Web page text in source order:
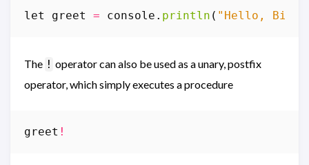
let greet = console . println ( "Hello, Bill"
The ! operator can also be used as a unary, postfix
operator, which simply executes a procedure
greet !